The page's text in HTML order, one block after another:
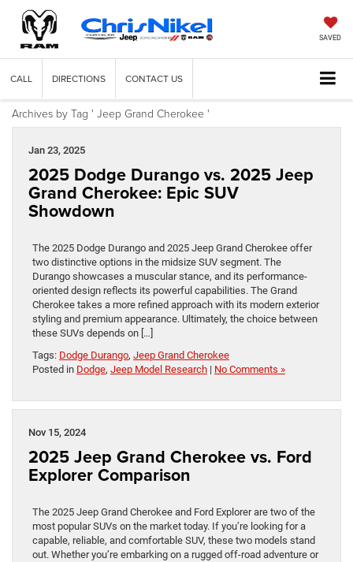
SAVED
CALL DIRECTIONS CONTACT US
Archives by Tag ' Jeep Grand Cherokee '
Jan 23, 2025
2025 Dodge Durango vs. 2025 Jeep
Grand Cherokee: Epic SUV
Showdown
The 2025 Dodge Durango and 2025 Jeep Grand Cherokee offer
two distinctive options in the midsize SUV segment. The
Durango showcases a muscular stance, and its performance-
oriented design reflects its powerful capabilities. The Grand
Cherokee takes a more refined approach with its modern exterior
styling and premium appearance. Ultimately, the choice between
these SUVs depends on […]
Tags: Dodge Durango, Jeep Grand Cherokee
Posted in Dodge, Jeep Model Research | No Comments »
Nov 15, 2024
2025 Jeep Grand Cherokee vs. Ford
Explorer Comparison
The 2025 Jeep Grand Cherokee and Ford Explorer are two of the
most popular SUVs on the market today. If you’re looking for a
capable, reliable, and comfortable SUV, these two models stand
out. Whether you’re embarking on a rugged off-road adventure or